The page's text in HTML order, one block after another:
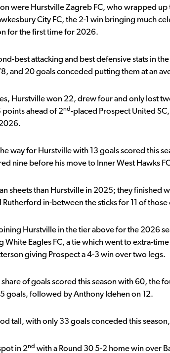
were Hurstville Zagreb FC, who wrapped up
City FC, the 2-1 win bringing much
for the first time for 2026.
best attacking and best defensive stats in
and 20 goals conceded putting them at an
Hurstville won 22, drew four and only lost
points ahead of 2nd-placed Prospect United
way for Hurstville with 13 goals scored this
nine before his move to Inner West Hawks
sheets than Hurstville in 2025; they finished
in-between the sticks for 11 of those
Hurstville in the tier above for the 2026
Eagles FC, a tie which went to extra-
giving Prospect a 4-3 win over two legs.
share of goals scored this season with 60, the
goals, followed by Anthony Idehen on 12.
tall, with only 33 goals conceded this
in 2nd with a Round 30 5-2 home win over